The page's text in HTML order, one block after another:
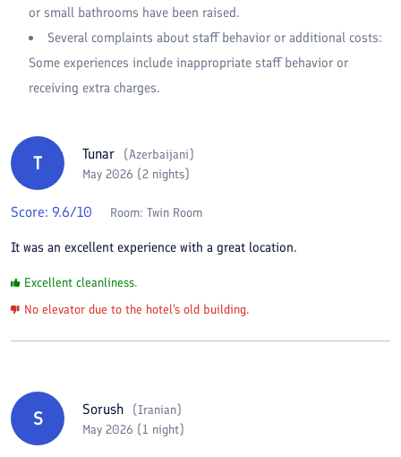
or small bathrooms have been raised.
Several complaints about staff behavior or additional costs:
Some experiences include inappropriate staff behavior or
receiving extra charges.
T Tunar (Azerbaijani)
May 2026 (2 nights)
Score: 9.6/10 Room: Twin Room
It was an excellent experience with a great location.
Excellent cleanliness.
No elevator due to the hotel's old building.
S Sorush (Iranian)
May 2026 (1 night)